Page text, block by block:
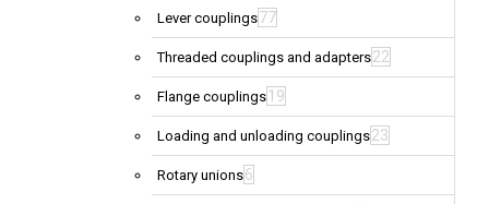
Lever couplings77
Threaded couplings and adapters22
Flange couplings 19
Loading and unloading couplings23
Rotary unions6